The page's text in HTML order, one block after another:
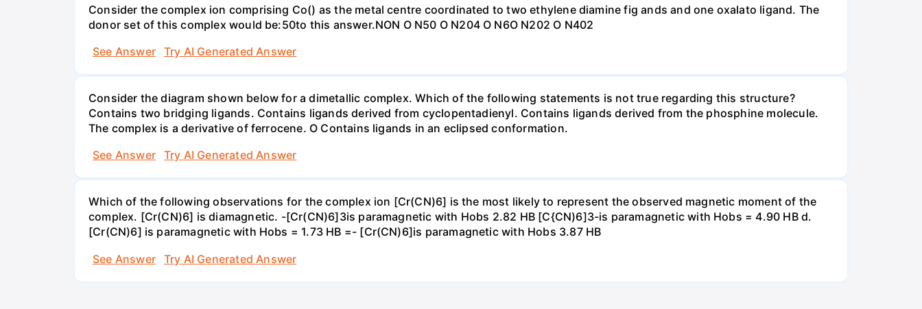
Consider the complex ion comprising Co() as the metal centre coordinated to two ethylene diamine fig ands and one oxalato ligand. The
donor set of this complex would be:50to this answer.NON O N50 O N204 O N6O N202 O N402
See Answer
Try AI Generated Answer
Consider the diagram shown below for a dimetallic complex. Which of the following statements is not true regarding this structure?
Contains two bridging ligands. Contains ligands derived from cyclopentadienyl. Contains ligands derived from the phosphine molecule.
The complex is a derivative of ferrocene. O Contains ligands in an eclipsed conformation.
See Answer
Try AI Generated Answer
Which of the following observations for the complex ion [Cr(CN)6] is the most likely to represent the observed magnetic moment of the
complex. [Cr(CN)6] is diamagnetic. -[Cr(CN)6]3is paramagnetic with Hobs 2.82 HB [C{CN)6]3-is paramagnetic with Hobs = 4.90 HB d.
[Cr(CN)6] is paramagnetic with Hobs = 1.73 HB =- [Cr(CN)6]is paramagnetic with Hobs 3.87 HB
See Answer
Try AI Generated Answer